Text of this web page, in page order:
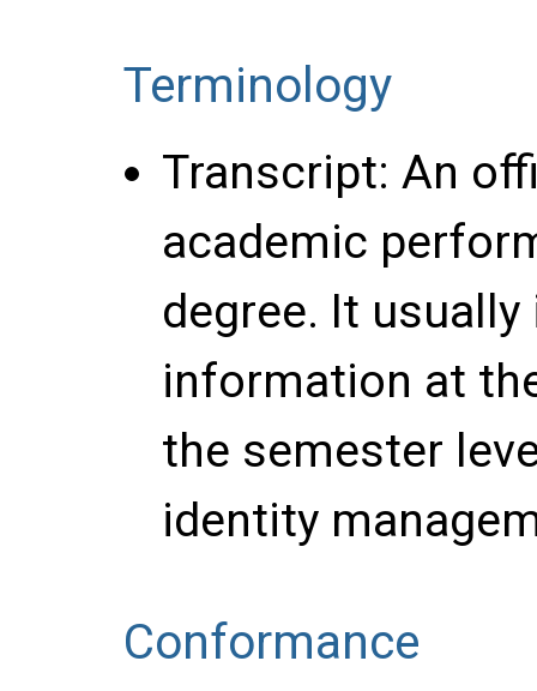
Terminology
Transcript: An
academic
degree. It
information at
the semester
identity
Conformance